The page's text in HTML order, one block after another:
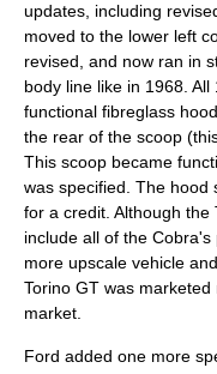
updates, including
moved to the lower left
revised, and now ran in
body line like in 1968.
functional fibreglass
the rear of the scoop
This scoop became
was specified. The hood
for a credit. Although the
include all of the
more upscale vehicle
Torino GT was
market.
Ford added one more